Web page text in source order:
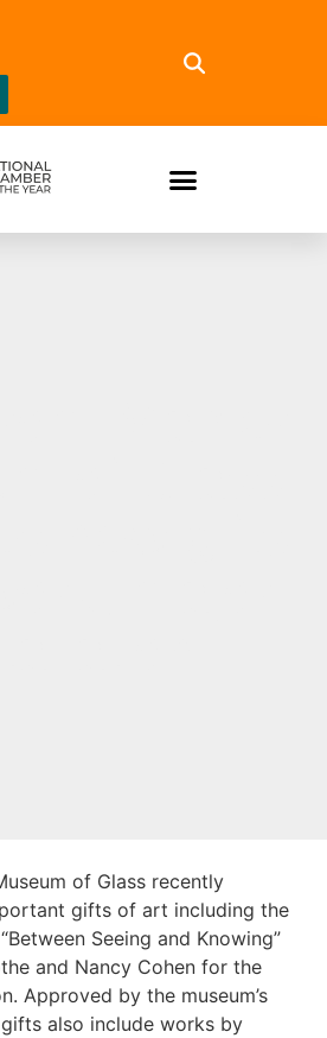
of Glass recently
gifts of art including the
Seeing and Knowing”
and Nancy Cohen for the
Approved by the museum’s
also include works by